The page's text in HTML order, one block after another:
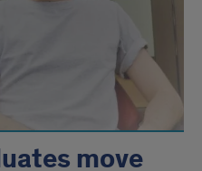
move